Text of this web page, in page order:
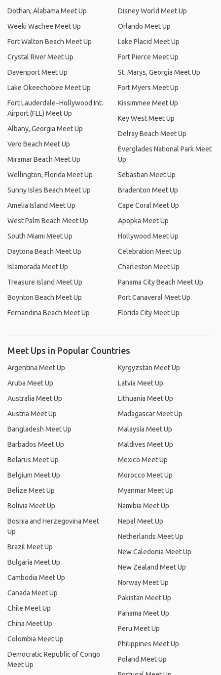
Dothan, Alabama Meet Up
Weeki Wachee Meet Up
Fort Walton Beach Meet Up
Crystal River Meet Up
Davenport Meet Up
Lake Okeechobee Meet Up
Fort Lauderdale–Hollywood Int.
Airport (FLL) Meet Up
Albany, Georgia Meet Up
Vero Beach Meet Up
Miramar Beach Meet Up
Wellington, Florida Meet Up
Sunny Isles Beach Meet Up
Amelia Island Meet Up
West Palm Beach Meet Up
South Miami Meet Up
Daytona Beach Meet Up
Islamorada Meet Up
Treasure Island Meet Up
Boynton Beach Meet Up
Fernandina Beach Meet Up
Disney World Meet Up
Orlando Meet Up
Lake Placid Meet Up
Fort Pierce Meet Up
St. Marys, Georgia Meet Up
Fort Myers Meet Up
Kissimmee Meet Up
Key West Meet Up
Delray Beach Meet Up
Everglades National Park Meet
Up
Sebastian Meet Up
Bradenton Meet Up
Cape Coral Meet Up
Apopka Meet Up
Hollywood Meet Up
Celebration Meet Up
Charleston Meet Up
Panama City Beach Meet Up
Port Canaveral Meet Up
Florida City Meet Up
Meet Ups in Popular Countries
Argentina Meet Up
Aruba Meet Up
Australia Meet Up
Austria Meet Up
Bangladesh Meet Up
Barbados Meet Up
Belarus Meet Up
Belgium Meet Up
Belize Meet Up
Bolivia Meet Up
Bosnia and Herzegovina Meet
Up
Brazil Meet Up
Bulgaria Meet Up
Cambodia Meet Up
Canada Meet Up
Chile Meet Up
China Meet Up
Colombia Meet Up
Democratic Republic of Congo
Meet Up
Kyrgyzstan Meet Up
Latvia Meet Up
Lithuania Meet Up
Madagascar Meet Up
Malaysia Meet Up
Maldives Meet Up
Mexico Meet Up
Morocco Meet Up
Myanmar Meet Up
Namibia Meet Up
Nepal Meet Up
Netherlands Meet Up
New Caledonia Meet Up
New Zealand Meet Up
Norway Meet Up
Pakistan Meet Up
Panama Meet Up
Peru Meet Up
Philippines Meet Up
Poland Meet Up